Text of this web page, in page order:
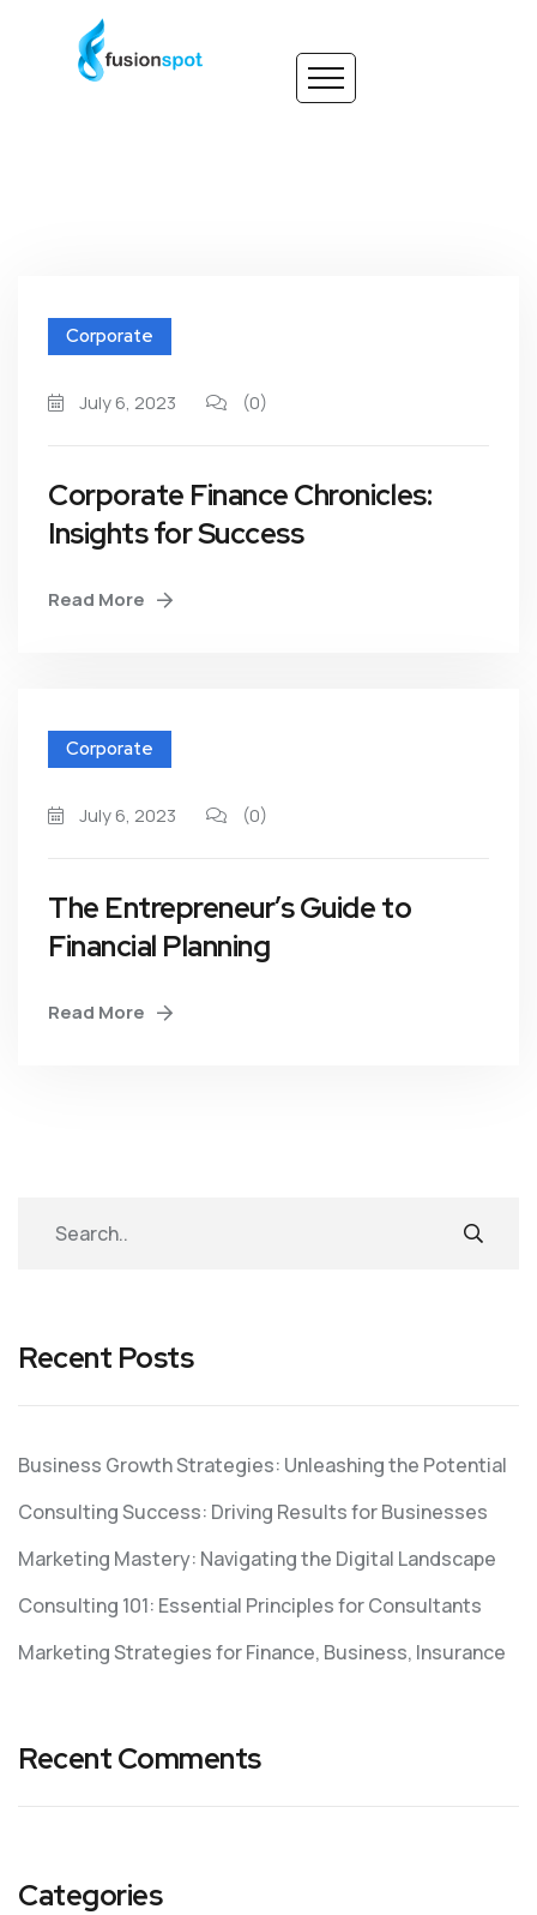
Corporate
July 6, 2023 (0)
Corporate Finance Chronicles:
Insights for Success
Read More
Corporate
July 6, 2023 (0)
The Entrepreneur’s Guide to
Financial Planning
Read More
Recent Posts
Business Growth Strategies: Unleashing the Potential
Consulting Success: Driving Results for Businesses
Marketing Mastery: Navigating the Digital Landscape
Consulting 101: Essential Principles for Consultants
Marketing Strategies for Finance, Business, Insurance
Recent Comments
Categories